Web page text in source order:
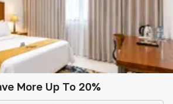
More Up To 20%